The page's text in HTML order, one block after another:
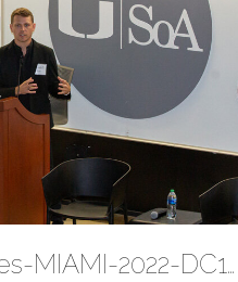
Smart-Cities-MIAMI-2022-DC118